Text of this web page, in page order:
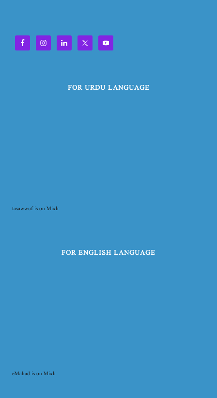
FOR URDU LANGUAGE
tasawwuf is on Mixlr
FOR ENGLISH LANGUAGE
eMahad is on Mixlr